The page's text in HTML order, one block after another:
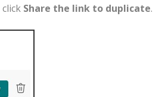
clickShare the link to duplicate.